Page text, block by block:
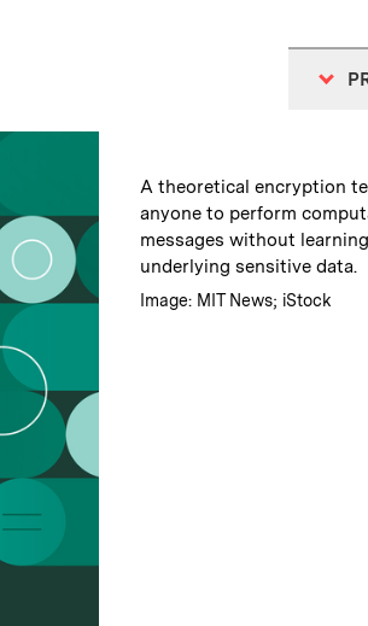
Caption:
A theoretical encryption
anyone to perform
messages without
underlying sensitive data.
Credits :
Image: MIT News; iStock